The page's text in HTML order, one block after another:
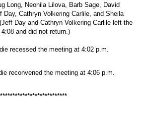
Long, Neonila Lilova, Barb Sage, David
Day, Cathryn Volkering Carlile, and Sheila
Day and Cathryn Volkering Carlile left the
and did not return.)
recessed the meeting at 4:02 p.m.
reconvened the meeting at 4:06 p.m.